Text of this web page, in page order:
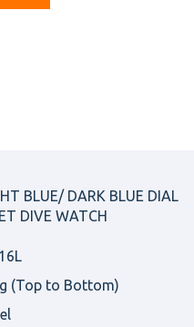
BLUE/ DARK BLUE DIAL
DIVE WATCH
(Top to Bottom)